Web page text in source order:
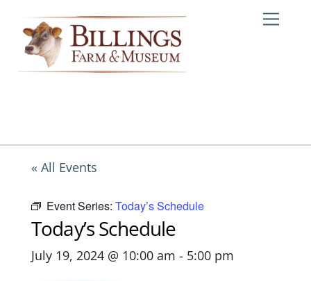
content
« All Events
Event Series: Today’s Schedule
Today’s Schedule
July 19, 2024 @ 10:00 am - 5:00 pm